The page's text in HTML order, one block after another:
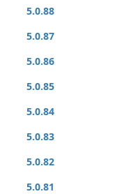
5.0.88
5.0.87
5.0.86
5.0.85
5.0.84
5.0.83
5.0.82
5.0.81